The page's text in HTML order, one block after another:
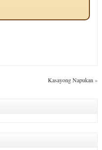
Kasayong Napukan »